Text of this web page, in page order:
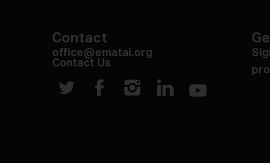
Contact
office@ematai.org
Contact Us